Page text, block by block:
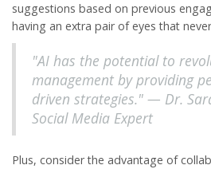
suggestions based on previous
having an extra pair of eyes that
"AI has the potential to
management by providing
driven strategies." — Dr.
Social Media Expert
Plus, consider the advantage of